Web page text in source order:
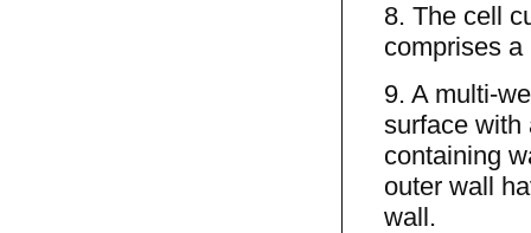
8. The cell
comprises
9. A multi-
surface with
containing
outer wall
wall.